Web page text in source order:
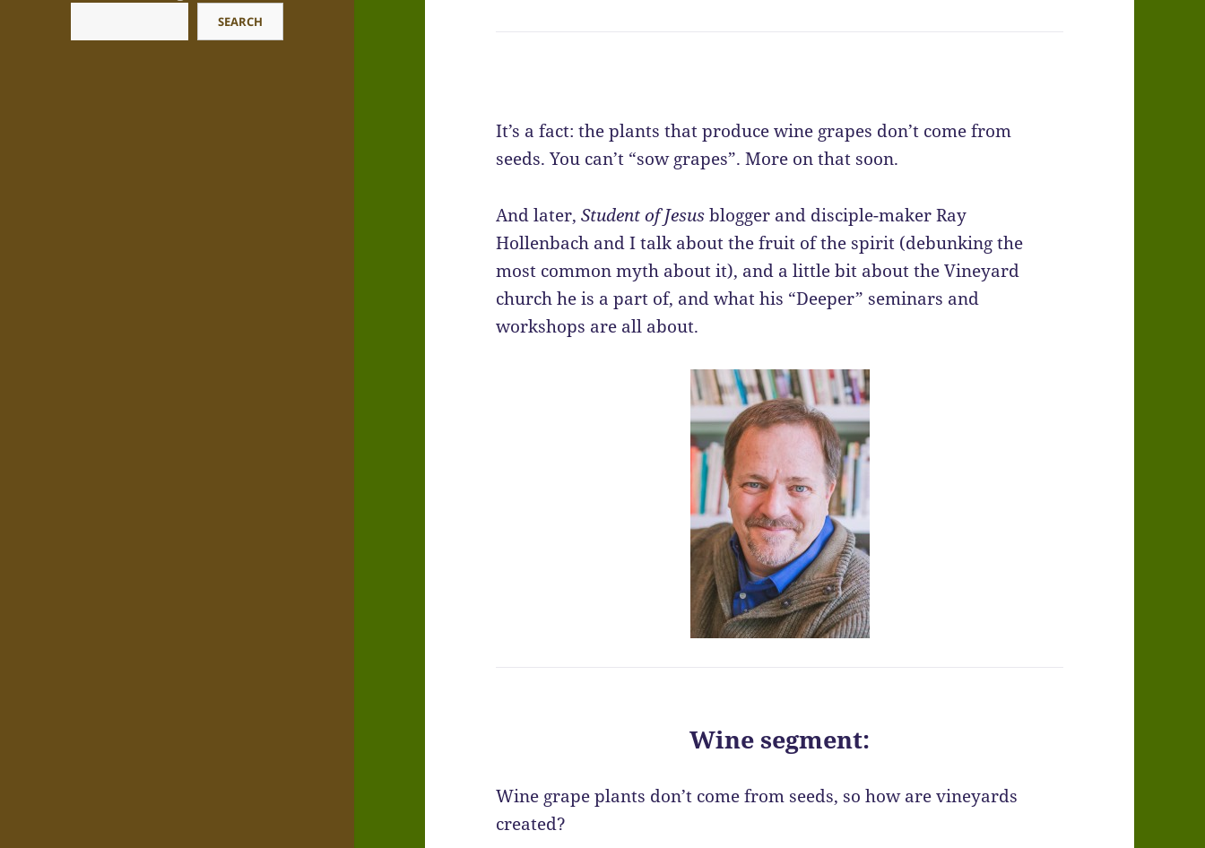
SEARCH
It’s a fact: the plants that produce wine grapes don’t come from
seeds. You can’t “sow grapes”. More on that soon.
And later,Student of Jesusblogger and disciple-maker Ray
Hollenbach and I talk about the fruit of the spirit (debunking the
most common myth about it), and a little bit about the Vineyard
church he is a part of, and what his “Deeper” seminars and
workshops are all about.
Wine segment:
Wine grape plants don’t come from seeds, so how are vineyards
created?